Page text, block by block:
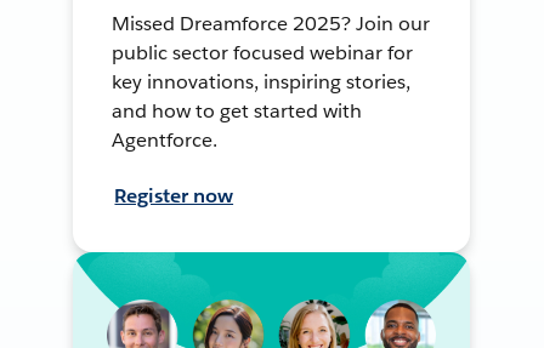
Missed Dreamforce 2025? Join our
public sector focused webinar for
key innovations, inspiring stories,
and how to get started with
Agentforce.
Register now